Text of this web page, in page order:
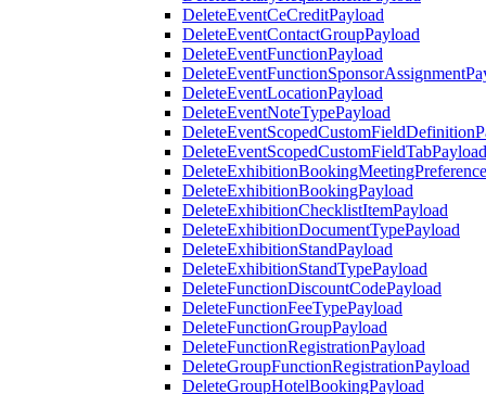
DeleteEventCeCreditPayload
DeleteEventContactGroupPayload
DeleteEventFunctionPayload
DeleteEventLocationPayload
DeleteEventNoteTypePayload
DeleteEventScopedCustomFieldTabPayload
DeleteExhibitionBookingPayload
DeleteExhibitionChecklistItemPayload
DeleteExhibitionDocumentTypePayload
DeleteExhibitionStandPayload
DeleteExhibitionStandTypePayload
DeleteFunctionDiscountCodePayload
DeleteFunctionFeeTypePayload
DeleteFunctionGroupPayload
DeleteFunctionRegistrationPayload
DeleteGroupFunctionRegistrationPayload
DeleteGroupHotelBookingPayload